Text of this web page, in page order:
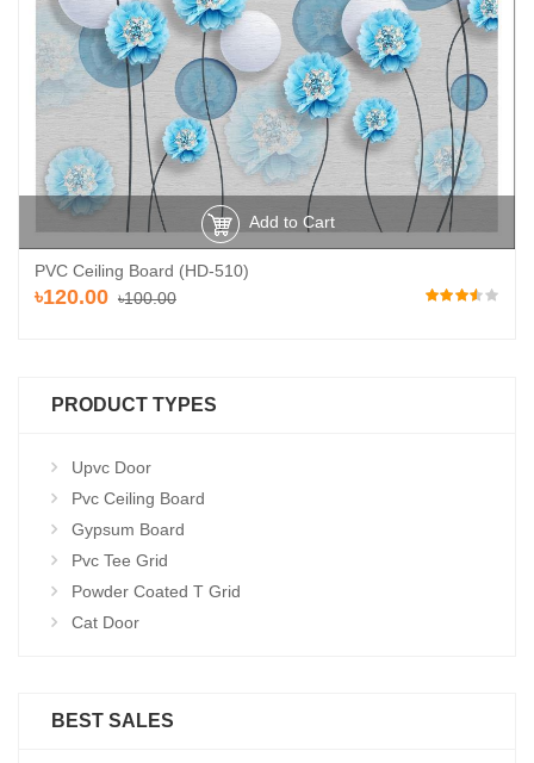
Add to Cart
PVC Ceiling Board (HD-510)
৳120.00 ৳100.00
PRODUCT TYPES
Upvc Door
Pvc Ceiling Board
Gypsum Board
Pvc Tee Grid
Powder Coated T Grid
Cat Door
BEST SALES